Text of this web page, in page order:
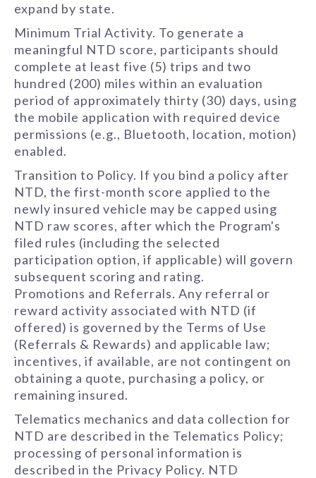
expand by state.
Minimum Trial Activity. To generate a
meaningful NTD score, participants should
complete at least five (5) trips and two
hundred (200) miles within an evaluation
period of approximately thirty (30) days, using
the mobile application with required device
permissions (e.g., Bluetooth, location, motion)
enabled.
Transition to Policy. If you bind a policy after
NTD, the first-month score applied to the
newly insured vehicle may be capped using
NTD raw scores, after which the Program's
filed rules (including the selected
participation option, if applicable) will govern
subsequent scoring and rating.
Promotions and Referrals. Any referral or
reward activity associated with NTD (if
offered) is governed by the Terms of Use
(Referrals & Rewards) and applicable law;
incentives, if available, are not contingent on
obtaining a quote, purchasing a policy, or
remaining insured.
Telematics mechanics and data collection for
NTD are described in the Telematics Policy;
processing of personal information is
described in the Privacy Policy. NTD